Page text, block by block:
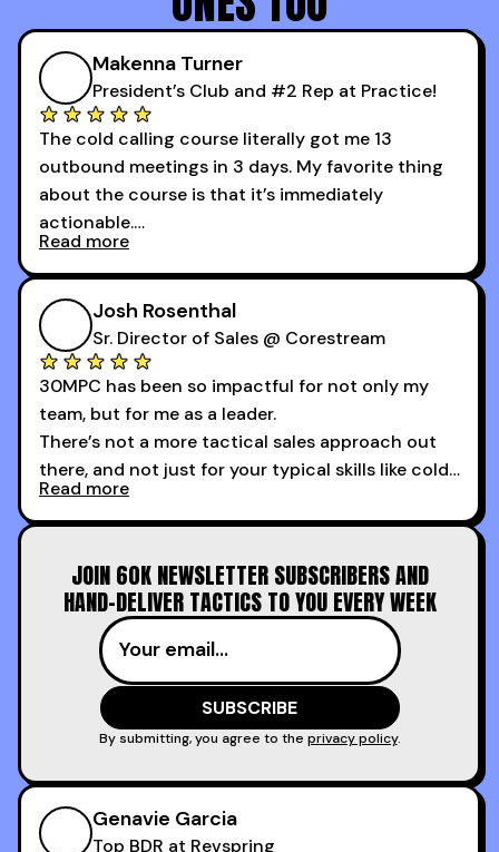
Makenna Turner
President’s Club and #2 Rep at Practice!
The cold calling course literally got me 13
outbound meetings in 3 days. My favorite thing
about the course is that it’s immediately
actionable.
My second favorite thing about the cold calling
course is that it got me 13 outbound meetings in
the first 3 days I started using it.
Read more
Josh Rosenthal
Sr. Director of Sales @ Corestream
30MPC has been so impactful for not only my
team, but for me as a leader.
There’s not a more tactical sales approach out
there, and not just for your typical skills like cold
calling and discovery, but for things like
increasing the velocity of legal review and how
time.
I couldn’t recommend these guys more for sales
reps and sales leaders looking to level up their
Read more
JOIN 60K NEWSLETTER SUBSCRIBERS AND
HAND-DELIVER TACTICS TO YOU EVERY WEEK
By submitting, you agree to the privacy policy.
Genavie Garcia
Top BDR at Revspring